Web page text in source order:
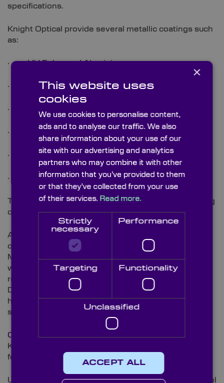
specifications.
Knight Optical provide several metallic coatings such
as:
·UV Enhanced Aluminium
· Enhanced Aluminium
·
·
· Visible Dielectric
· NIR Dielectric
These are all available as custom coatings depending
on your requirements for your colorimeter.
All our mirrors are fully inspected on their quality in
our ISO 9001:2015 certified, state-of-the-art
Metrology laboratory, using our Varian Cary 5000
with UMA attachment for measuring coating
reflectivity and our Starrett AV300 Video Imaging
Device for dimensions. This allows us to work to the
highestQA standardsand meet the tolerance
specifications on these precision components.
Contact our technical sales teamto discover how
Knight Optical’s high quality mirrors bring quality into
focus.
UK, Europe, Asia & RoW: E-Mail[email protected]
Tel
×
This website uses
cookies
We use cookies to personalise content,
ads and to analyse our traffic. We also
share information about your use of our
site with our advertising and analytics
partners who may combine it with other
information that you’ve provided to them
or that they’ve collected from your use
of their services. Read more.
Strictly
necessary
Performance
Targeting Functionality
Unclassified
ACCEPT ALL